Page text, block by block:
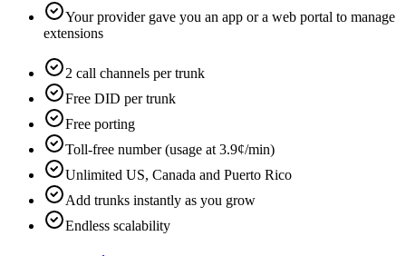
Your provider gave you an app or a web portal to manage
extensions
2 call channels per trunk
Free DID per trunk
Free porting
Toll-free number (usage at 3.9¢/min)
Unlimited US, Canada and Puerto Rico
Add trunks instantly as you grow
Endless scalability